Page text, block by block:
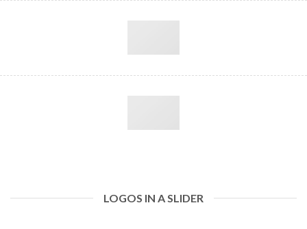
LOGOS IN A SLIDER